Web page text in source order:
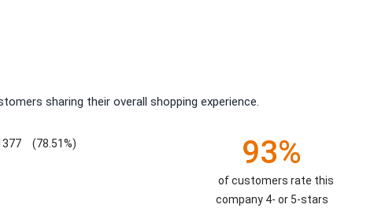
sharing their overall shopping experience.
(78.51%) 93%
of customers rate this
company 4- or 5-stars